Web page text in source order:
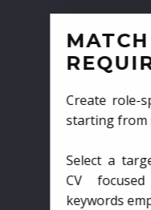
Create role-
starting from
Select a
CV
keywords